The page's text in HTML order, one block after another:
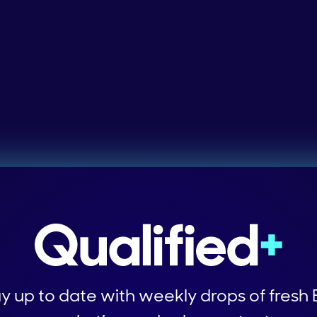
up to date with weekly drops of fresh